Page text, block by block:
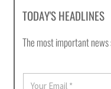
TODAY'S HEADLINES
The most important
E